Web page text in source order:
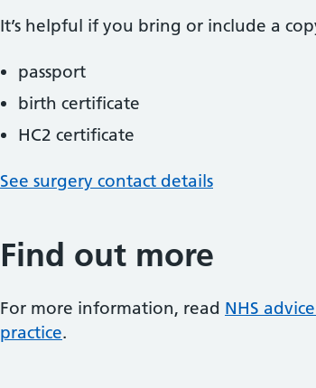
It’s helpful if you bring or include a
passport
birth certificate
HC2 certificate
See surgery contact details
Find out more
For more information, read NHS
practice.